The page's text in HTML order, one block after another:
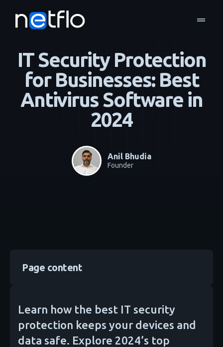
drag_handle
home navigate_next Blog navigate_next Business Continuity & Disaster Recovery
IT Security Protection
for Businesses: Best
Antivirus Software in
2024
Anil Bhudia
Founder
Learn how the best IT security
protection keeps your devices and
data safe. Explore 2024’s top
Page content